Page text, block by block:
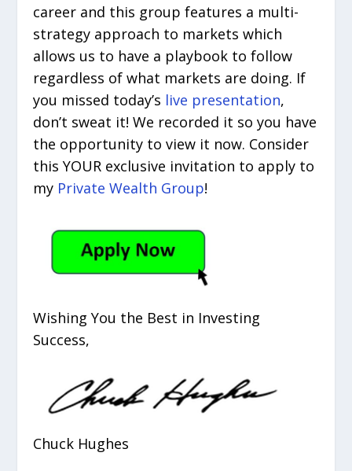
career and this group features a multi-
strategy approach to markets which
allows us to have a playbook to follow
regardless of what markets are doing. If
you missed today’s live presentation,
don’t sweat it! We recorded it so you have
the opportunity to view it now. Consider
this YOUR exclusive invitation to apply to
my Private Wealth Group!
Wishing You the Best in Investing
Success,
Chuck Hughes